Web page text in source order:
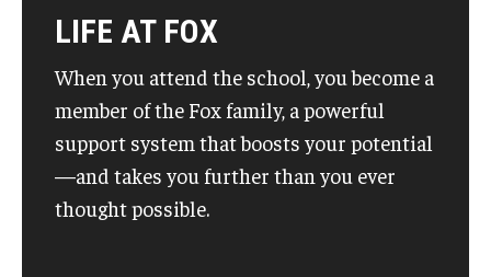
Center for Student Professional Development
College Council
Get Involved
LIFE AT FOX
When you attend the school, you become a
member of the Fox family, a powerful
support system that boosts your potential
—and takes you further than you ever
thought possible.